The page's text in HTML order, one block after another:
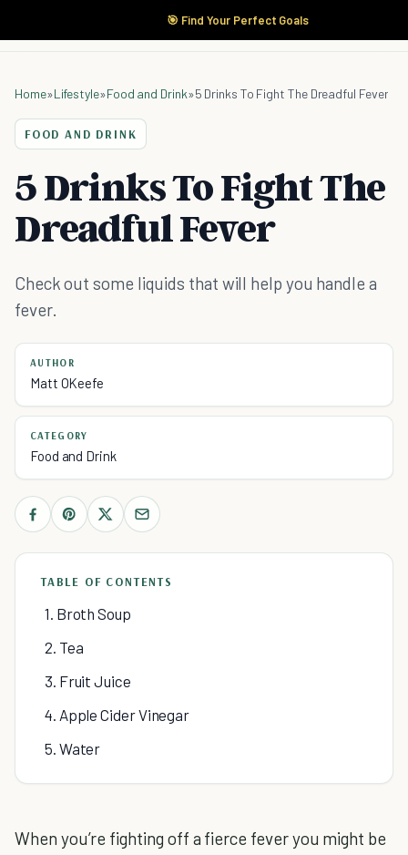
🎯 Find Your Perfect Goals
Home»Lifestyle»Food and Drink»5 Drinks To Fight The Dreadful Fever
FOOD AND DRINK
5 Drinks To Fight The
Dreadful Fever
Check out some liquids that will help you handle a
fever.
AUTHOR
Matt OKeefe
CATEGORY
Food and Drink
TABLE OF CONTENTS
1. Broth Soup
2. Tea
3. Fruit Juice
4. Apple Cider Vinegar
5. Water
When you’re fighting off a fierce fever you might be